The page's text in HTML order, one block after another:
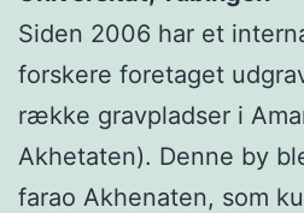
Siden 2006 har et
forskere foretaget
række gravpladser i
Akhetaten). Denne by
farao Akhenaten, som